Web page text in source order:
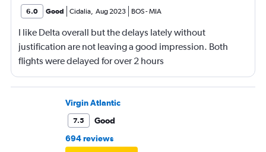
6.0 Good Cidalia, Aug 2023 BOS-MIA
I like Delta overall but the delays lately without
justification are not leaving a good impression. Both
flights were delayed for over 2 hours
Virgin Atlantic
7.5
Good
694 reviews